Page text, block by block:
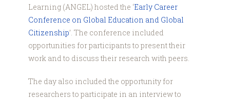
Learning (ANGEL) hosted the ‘Early Career
Conference on Global Education and Global
Citizenship’. The conference included
opportunities for participants to present their
work and to discuss their research with peers.
The day also included the opportunity for
researchers to participate in an interview to